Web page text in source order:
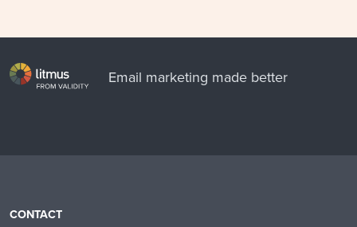
Email marketing made better
CONTACT